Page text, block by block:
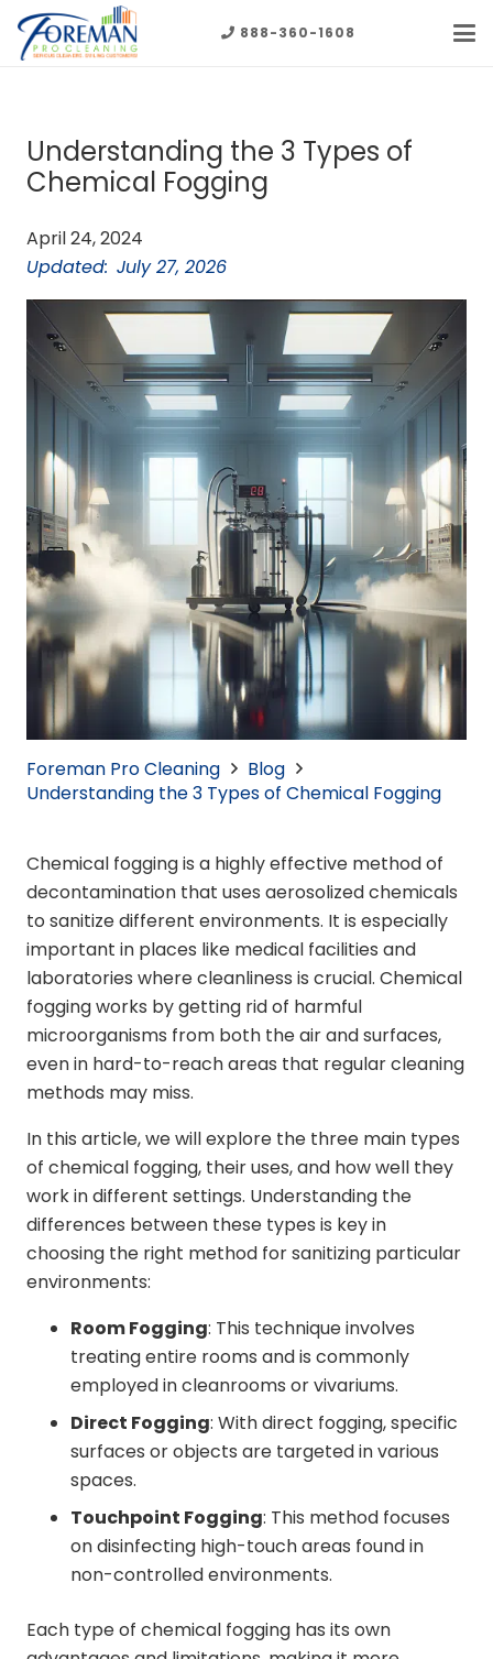
888-360-1608
Understanding the 3 Types of
Chemical Fogging
April 24, 2024
Updated: July 27, 2026
Foreman Pro Cleaning
Blog
Understanding the 3 Types of Chemical Fogging
Chemical fogging is a highly effective method of
decontamination that uses aerosolized chemicals
to sanitize different environments. It is especially
important in places like medical facilities and
laboratories where cleanliness is crucial. Chemical
fogging works by getting rid of harmful
microorganisms from both the air and surfaces,
even in hard-to-reach areas that regular cleaning
methods may miss.
In this article, we will explore the three main types
of chemical fogging, their uses, and how well they
work in different settings. Understanding the
differences between these types is key in
choosing the right method for sanitizing particular
environments:
Room Fogging: This technique involves
treating entire rooms and is commonly
employed in cleanrooms or vivariums.
Direct Fogging: With direct fogging, specific
surfaces or objects are targeted in various
spaces.
Touchpoint Fogging: This method focuses
on disinfecting high-touch areas found in
non-controlled environments.
Each type of chemical fogging has its own